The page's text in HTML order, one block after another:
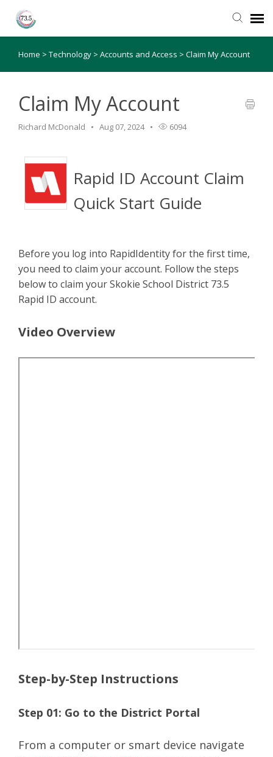
Agent Portal
Knowledge Base
Login
Home > Technology > Accounts and Access > Claim My Account
Claim My Account
Richard McDonald Aug 07, 2024 6094
Rapid ID Account Claim
Quick Start Guide
Before you log into RapidIdentity for the first time,
you need to claim your account. Follow the steps
below to claim your Skokie School District 73.5
Rapid ID account.
Video Overview
Step-by-Step Instructions
Step 01: Go to the District Portal
From a computer or smart device navigate